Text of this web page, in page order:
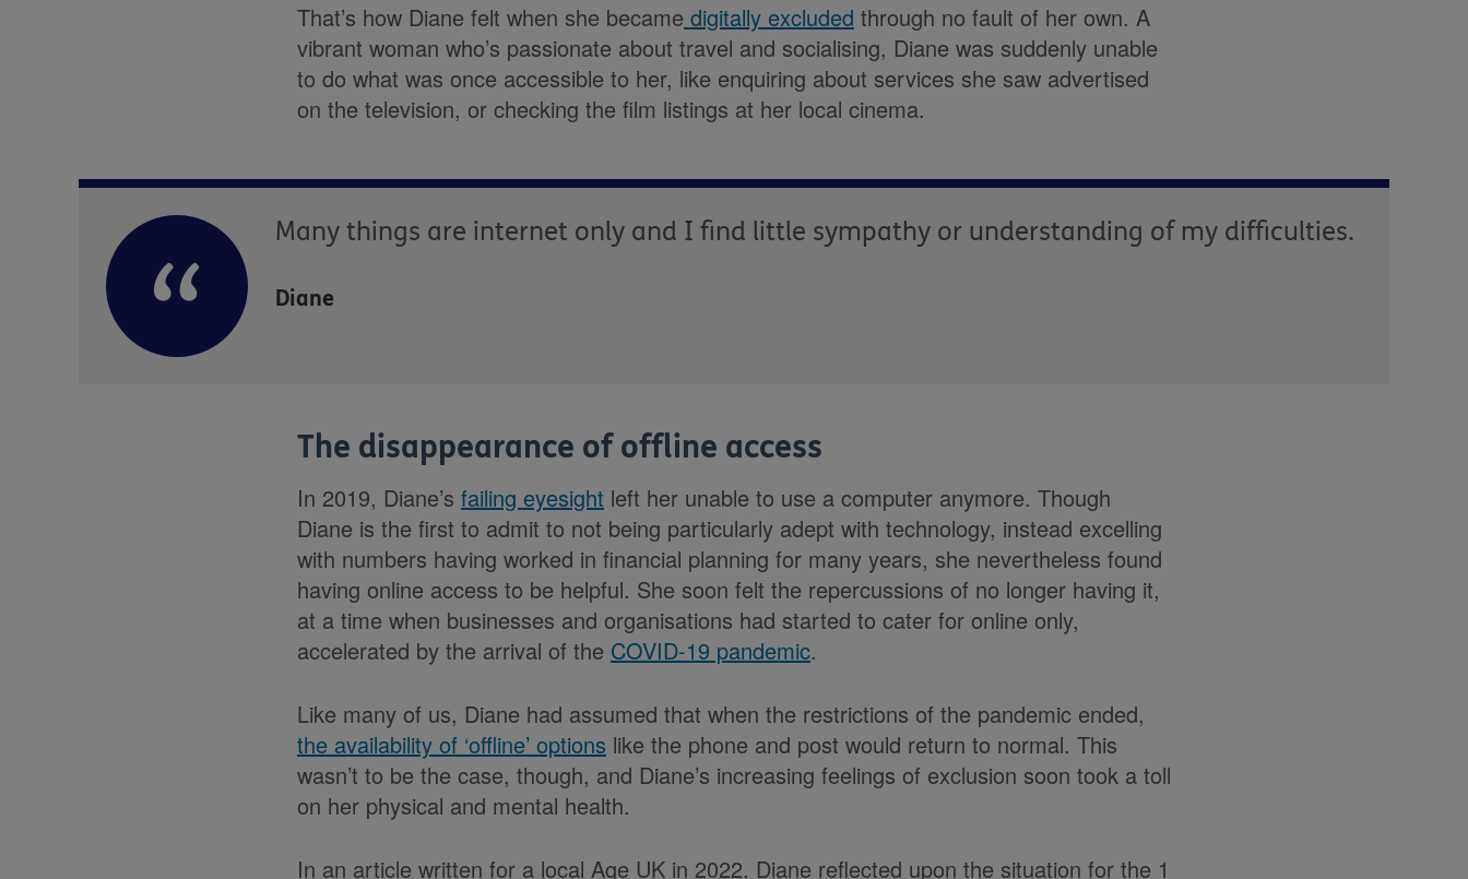
That’s how Diane felt when she became digitally excluded through no fault of her own. A
vibrant woman who’s passionate about travel and socialising, Diane was suddenly unable
to do what was once accessible to her, like enquiring about services she saw advertised
on the television, or checking the film listings at her local cinema.
Many things are internet only and I find little sympathy or understanding of my difficulties.
Diane
The disappearance of offline access
In 2019, Diane’s failing eyesight left her unable to use a computer anymore. Though
Diane is the first to admit to not being particularly adept with technology, instead excelling
with numbers having worked in financial planning for many years, she nevertheless found
having online access to be helpful. She soon felt the repercussions of no longer having it,
at a time when businesses and organisations had started to cater for online only,
accelerated by the arrival of the COVID-19 pandemic.
Like many of us, Diane had assumed that when the restrictions of the pandemic ended,
the availability of ‘offline’ options like the phone and post would return to normal. This
wasn’t to be the case, though, and Diane’s increasing feelings of exclusion soon took a toll
on her physical and mental health.
In an article written for a local Age UK in 2022, Diane reflected upon the situation for the 1